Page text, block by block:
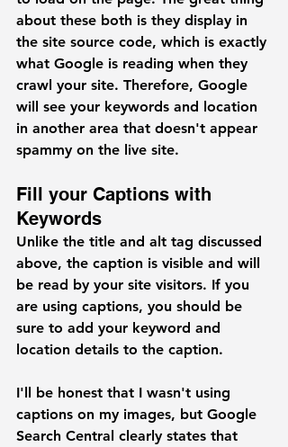
about these both is they display in
the site source code, which is exactly
what Google is reading when they
crawl your site. Therefore, Google
will see your keywords and location
in another area that doesn't appear
spammy on the live site.
Fill your Captions with
Keywords
Unlike the title and alt tag discussed
above, the caption is visible and will
be read by your site visitors. If you
are using captions, you should be
sure to add your keyword and
location details to the caption.
I'll be honest that I wasn't using
captions on my images, but Google
Search Central clearly states that